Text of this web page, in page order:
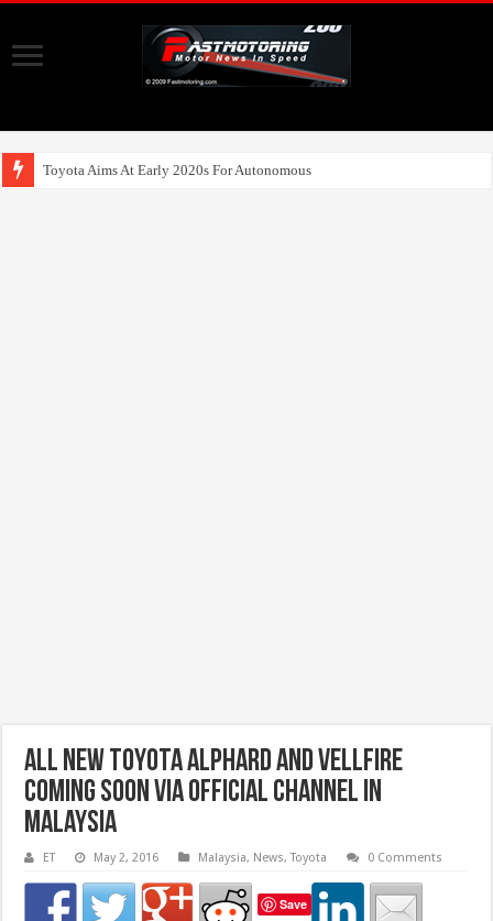
Toyota Aims At Early 2020s For Autonomous EV Mobility Services
All New Toyota Alphard and Vellfire
Coming Soon Via Official Channel in
Malaysia
ET May 2, 2016 Malaysia, News,Toyota 0 Comments
Save